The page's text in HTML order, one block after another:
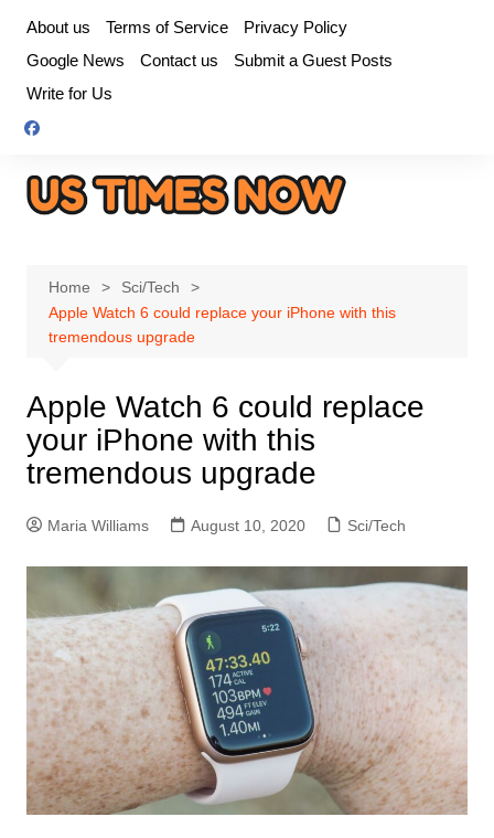
content
About us Terms of Service
Privacy Policy
Google News
Contact us
Submit a Guest Posts
Write for Us
Home
Sci/Tech
Apple Watch 6 could replace your iPhone with this
tremendous upgrade
Apple Watch 6 could replace
your iPhone with this
tremendous upgrade
Maria Williams August 10, 2020 Sci/Tech